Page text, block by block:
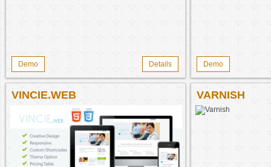
Demo Details Demo
VINCIE.WEB VARNISH